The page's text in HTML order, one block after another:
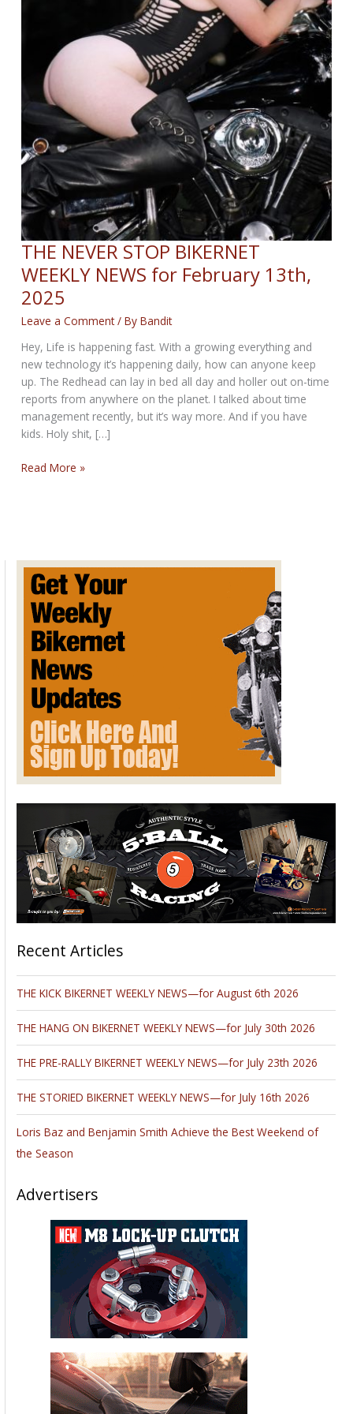
THE NEVER STOP BIKERNET
WEEKLY NEWS for February 13th,
2025
Leave a Comment / ByBandit
Hey, Life is happening fast. With a growing everything and
new technology it’s happening daily, how can anyone keep
up. The Redhead can lay in bed all day and holler out on-time
reports from anywhere on the planet. I talked about time
management recently, but it’s way more. And if you have
kids. Holy shit, […]
THE
for
February
13th,
2025
Read More »
Recent Articles
THE KICK BIKERNET WEEKLY NEWS—for August 6th 2026
THE HANG ON BIKERNET WEEKLY NEWS—for July 30th 2026
THE PRE-RALLY BIKERNET WEEKLY NEWS—for July 23th 2026
THE STORIED BIKERNET WEEKLY NEWS—for July 16th 2026
Loris Baz and Benjamin Smith Achieve the Best Weekend of
the Season
Advertisers